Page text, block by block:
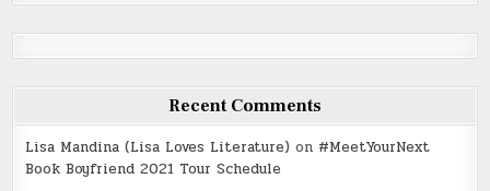
Recent Comments
Lisa Mandina (Lisa Loves Literature) on #MeetYourNext
Book Boyfriend 2021 Tour Schedule